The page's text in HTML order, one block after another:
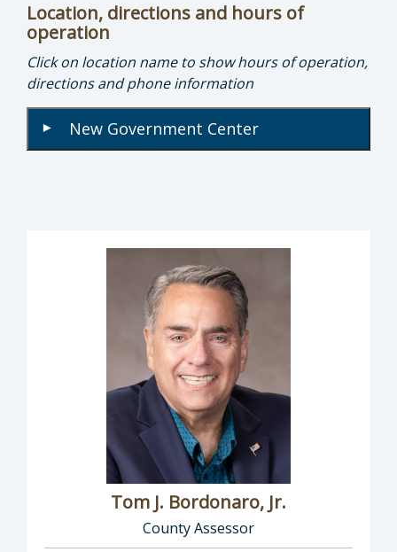
Location, directions and hours of
operation
Click on location name to show hours of operation,
directions and phone information
▾ New Government Center
Tom J. Bordonaro, Jr.
County Assessor